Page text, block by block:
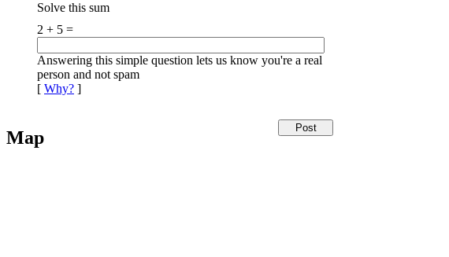
Solve this sum
2 + 5 =
Answering this simple question lets us know you're a real
person and not spam
[ Why? ]
Map